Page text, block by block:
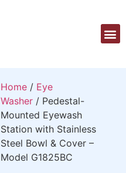
Home / Eye
Washer / Pedestal-
Mounted Eyewash
Station with Stainless
Steel Bowl & Cover –
Model G1825BC